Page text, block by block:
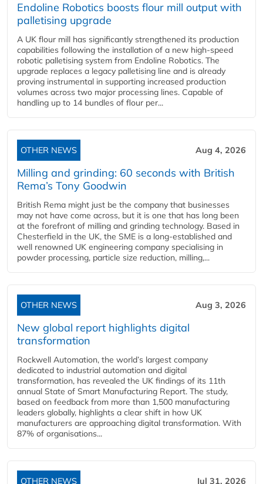
Endoline Robotics boosts flour mill output with
palletising upgrade
A UK flour mill has significantly strengthened its production
capabilities following the installation of a new high‑speed
robotic palletising system from Endoline Robotics. The
upgrade replaces a legacy palletising line and is already
proving instrumental in supporting increased production
volumes across two major processing lines. Capable of
handling up to 14 bundles of flour per...
OTHER NEWS Aug 4, 2026
Milling and grinding: 60 seconds with British
Rema’s Tony Goodwin
British Rema might just be the company that businesses
may not have come across, but it is one that has long been
at the forefront of milling and grinding technology. Based in
Chesterfield in the UK, the SME is a long-established and
well renowned UK engineering company specialising in
powder processing, particle size reduction, milling,...
OTHER NEWS Aug 3, 2026
New global report highlights digital
transformation
Rockwell Automation, the world’s largest company
dedicated to industrial automation and digital
transformation, has revealed the UK findings of its 11th
annual State of Smart Manufacturing Report. The study,
based on feedback from more than 1,500 manufacturing
leaders globally, highlights a clear shift in how UK
manufacturers are approaching digital transformation. With
87% of organisations...
OTHER NEWS Jul 31, 2026